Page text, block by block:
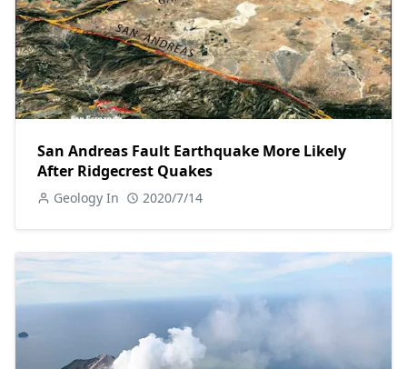
San Andreas Fault Earthquake More Likely
After Ridgecrest Quakes
Geology In 2020/7/14